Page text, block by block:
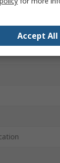
Accept All